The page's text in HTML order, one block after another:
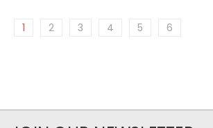
1 2 3 4 5 6